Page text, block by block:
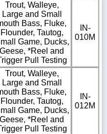
Trout, Walleye,
Large and Small
Bass, Fluke,
Flounder, Tautog,
Game, Ducks,
Geese, *Reel and
Pull Testing
IN-
010M
Trout, Walleye,
Large and Small
Bass, Fluke,
Flounder, Tautog,
Game, Ducks,
Geese, *Reel and
Pull Testing
IN-
012M